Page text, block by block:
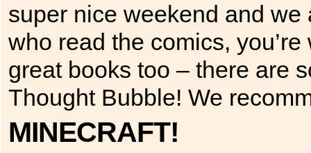
super nice weekend and
who read the comics,
great books too – there are
Thought Bubble! We
MINECRAFT!